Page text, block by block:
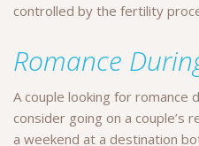
controlled by the fertility
Romance
A couple looking for romance
consider going on a couple’s
a weekend at a destination